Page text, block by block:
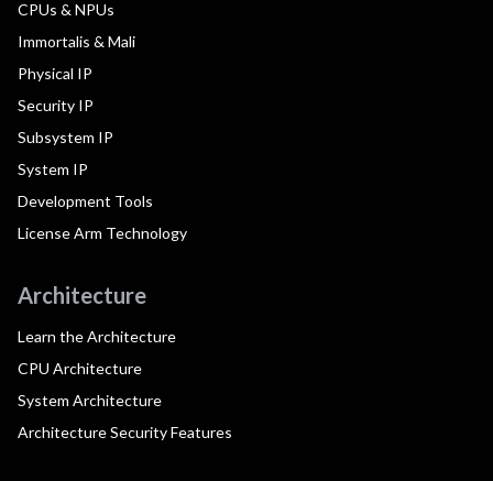
CPUs & NPUs
Immortalis & Mali
Physical IP
Security IP
Subsystem IP
System IP
Development Tools
License Arm Technology
Architecture
Learn the Architecture
CPU Architecture
System Architecture
Architecture Security Features